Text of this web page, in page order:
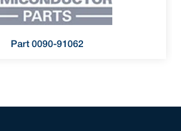
Part 0090-91062